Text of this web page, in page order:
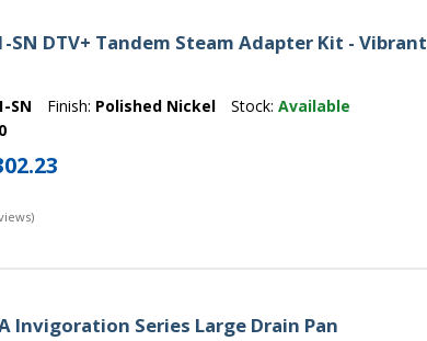
SN DTV+ Tandem Steam Adapter Kit - Vibrant
SN Finish: Polished Nickel Stock:Available
Invigoration Series Large Drain Pan